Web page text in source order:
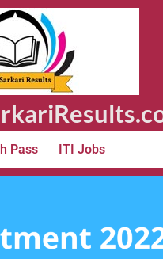
Pass ITI Jobs